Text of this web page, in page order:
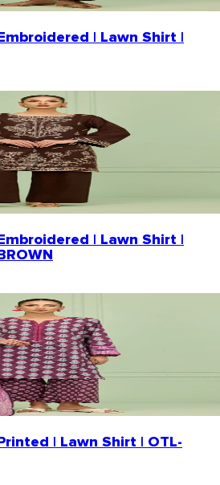
| Lawn Shirt |
| Lawn Shirt |
| Lawn Shirt | OTL-